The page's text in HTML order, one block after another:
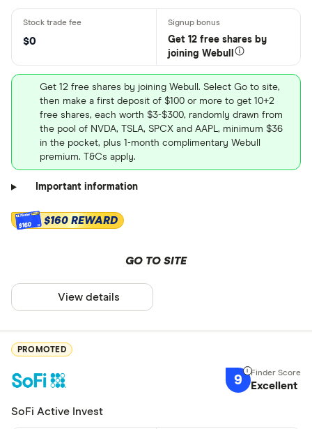
$0
Get 12 free shares by
joining Webull
Get 12 free shares by joining Webull. Select Go to site,
then make a first deposit of $100 or more to get 10+2
free shares, each worth $3-$300, randomly drawn from
the pool of NVDA, TSLA, SPCX and AAPL, minimum $36
in the pocket, plus 1-month complimentary Webull
premium. T&Cs apply.
Important information
$160 $160 REWARD
GO TO SITE
View details
PROMOTED
9 Excellent
SoFi Active Invest